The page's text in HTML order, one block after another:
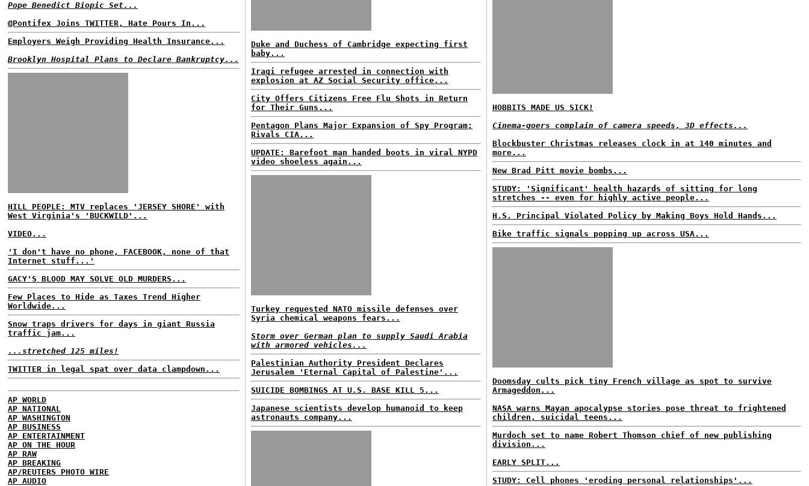
Pope Benedict Biopic Set...
@Pontifex Joins TWITTER, Hate Pours In...
Employers Weigh Providing Health Insurance...
Brooklyn Hospital Plans to Declare Bankruptcy...
HILL PEOPLE: MTV replaces 'JERSEY SHORE' with
West Virginia's 'BUCKWILD'...
VIDEO...
'I don't have no phone, FACEBOOK, none of that
Internet stuff...'
GACY'S BLOOD MAY SOLVE OLD MURDERS...
Few Places to Hide as Taxes Trend Higher
Worldwide...
Snow traps drivers for days in giant Russia
traffic jam...
...stretched 125 miles!
TWITTER in legal spat over data clampdown...
AP WORLD
AP NATIONAL
AP WASHINGTON
AP BUSINESS
AP ENTERTAINMENT
AP ON THE HOUR
AP RAW
AP BREAKING
AP/REUTERS PHOTO WIRE
AP AUDIO
Duke and Duchess of Cambridge expecting first
baby...
Iraqi refugee arrested in connection with
explosion at AZ Social Security office...
City Offers Citizens Free Flu Shots in Return
for Their Guns...
Pentagon Plans Major Expansion of Spy Program;
Rivals CIA...
UPDATE: Barefoot man handed boots in viral NYPD
video shoeless again...
Turkey requested NATO missile defenses over
Syria chemical weapons fears...
Storm over German plan to supply Saudi Arabia
with armored vehicles...
Palestinian Authority President Declares
Jerusalem 'Eternal Capital of Palestine'...
SUICIDE BOMBINGS AT U.S. BASE KILL 5...
Japanese scientists develop humanoid to keep
astronauts company...
HOBBITS MADE US SICK!
Cinema-goers complain of camera speeds, 3D effects...
Blockbuster Christmas releases clock in at 140 minutes and
more...
New Brad Pitt movie bombs...
STUDY: 'Significant' health hazards of sitting for long
stretches -- even for highly active people...
H.S. Principal Violated Policy by Making Boys Hold Hands...
Bike traffic signals popping up across USA...
Doomsday cults pick tiny French village as spot to survive
Armageddon...
NASA warns Mayan apocalypse stories pose threat to frightened
children, suicidal teens...
Murdoch set to name Robert Thomson chief of new publishing
division...
EARLY SPLIT...
STUDY: Cell phones 'eroding personal relationships'...